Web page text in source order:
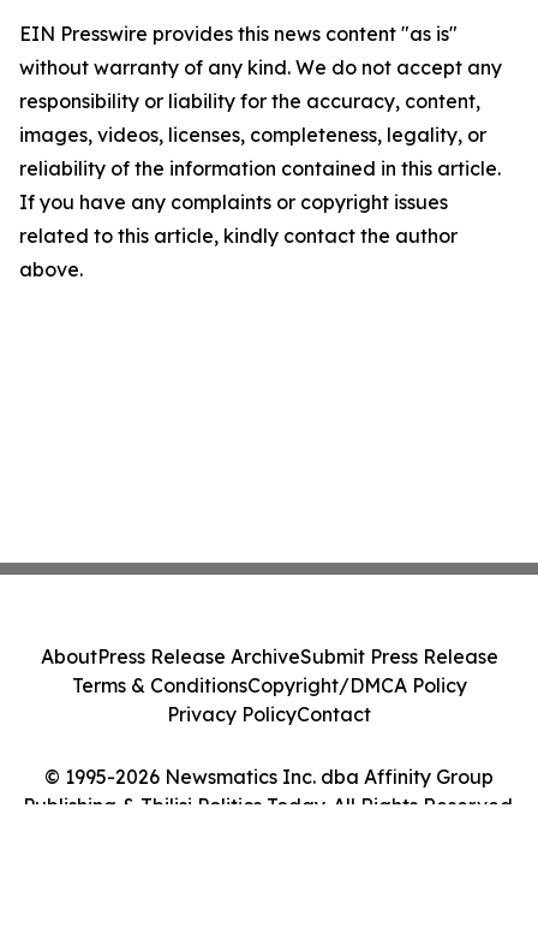
EIN Presswire provides this news content "as is"
without warranty of any kind. We do not accept any
responsibility or liability for the accuracy, content,
images, videos, licenses, completeness, legality, or
reliability of the information contained in this article.
If you have any complaints or copyright issues
related to this article, kindly contact the author
above.
© 1995-2026 Newsmatics Inc. dba Affinity Group
Publishing & Tbilisi Politics Today. All Rights Reserved.
AboutPress Release ArchiveSubmit Press Release
Terms & ConditionsCopyright/DMCA Policy
Privacy PolicyContact